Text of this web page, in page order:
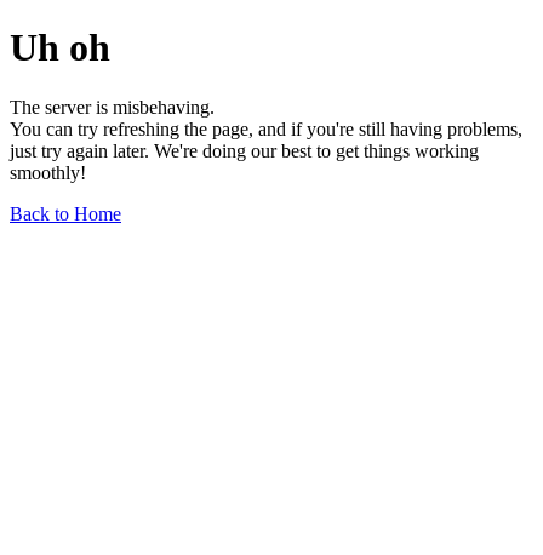
Uh oh
The server is misbehaving.
You can try refreshing the page, and if you're still having problems,
just try again later. We're doing our best to get things working
smoothly!
Back to Home